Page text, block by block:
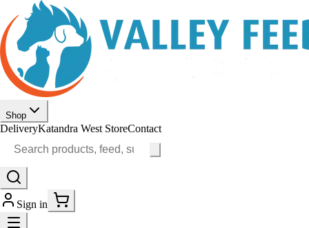
Shop
DeliveryKatandra West StoreContact
Sign in